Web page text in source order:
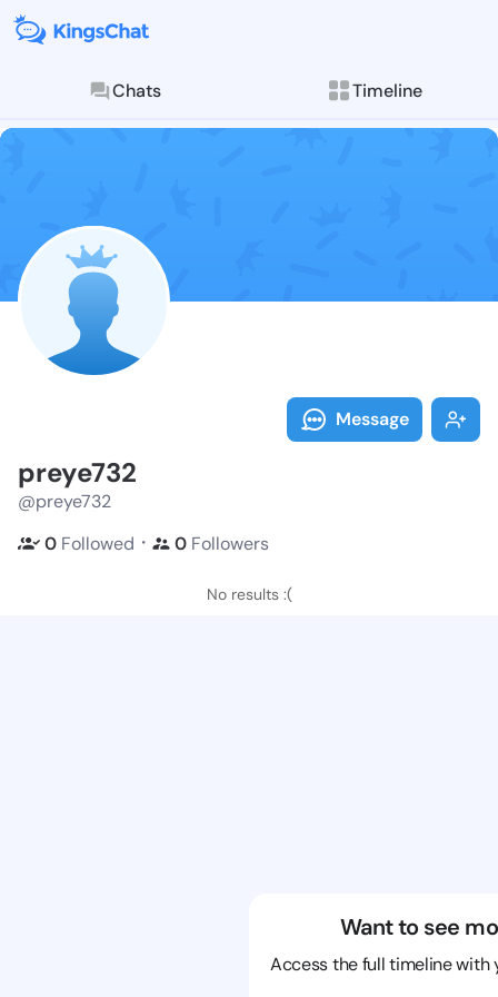
Chats Timeline
Follow
Explore posts &
Message
preye732
@preye732
0 Followed ・ 0 Followers
No results :(
Want to see
Access the full timeline with